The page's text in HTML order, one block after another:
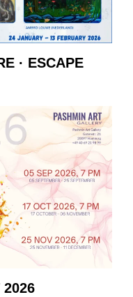
· ESCAPE
2026